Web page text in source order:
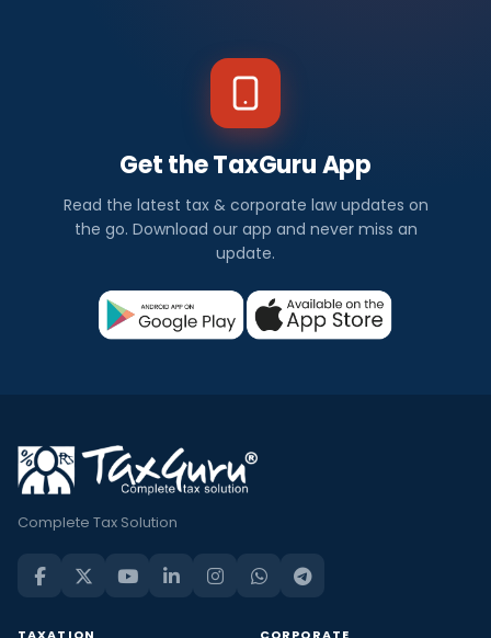
Get the TaxGuru App
Read the latest tax & corporate law updates on
the go. Download our app and never miss an
update.
Complete Tax Solution